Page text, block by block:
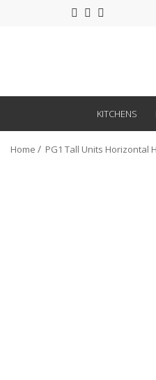
KITCHENS
Home PG1 Tall Units Horizontal